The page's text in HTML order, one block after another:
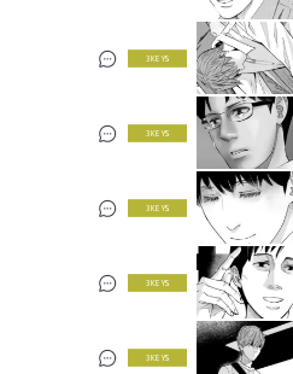
3 KEYS
3 KEYS
3 KEYS
3 KEYS
3 KEYS